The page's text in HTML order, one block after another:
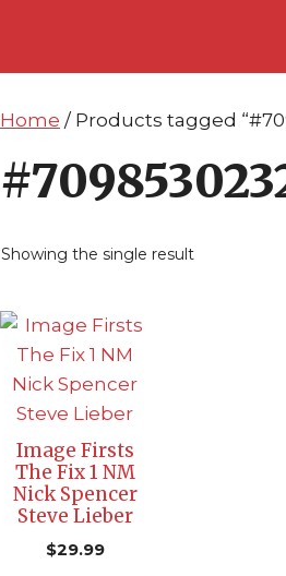
Home / Products tagged
Showing the single result
Image Firsts
The Fix 1 NM
Nick Spencer
Steve Lieber
$29.99